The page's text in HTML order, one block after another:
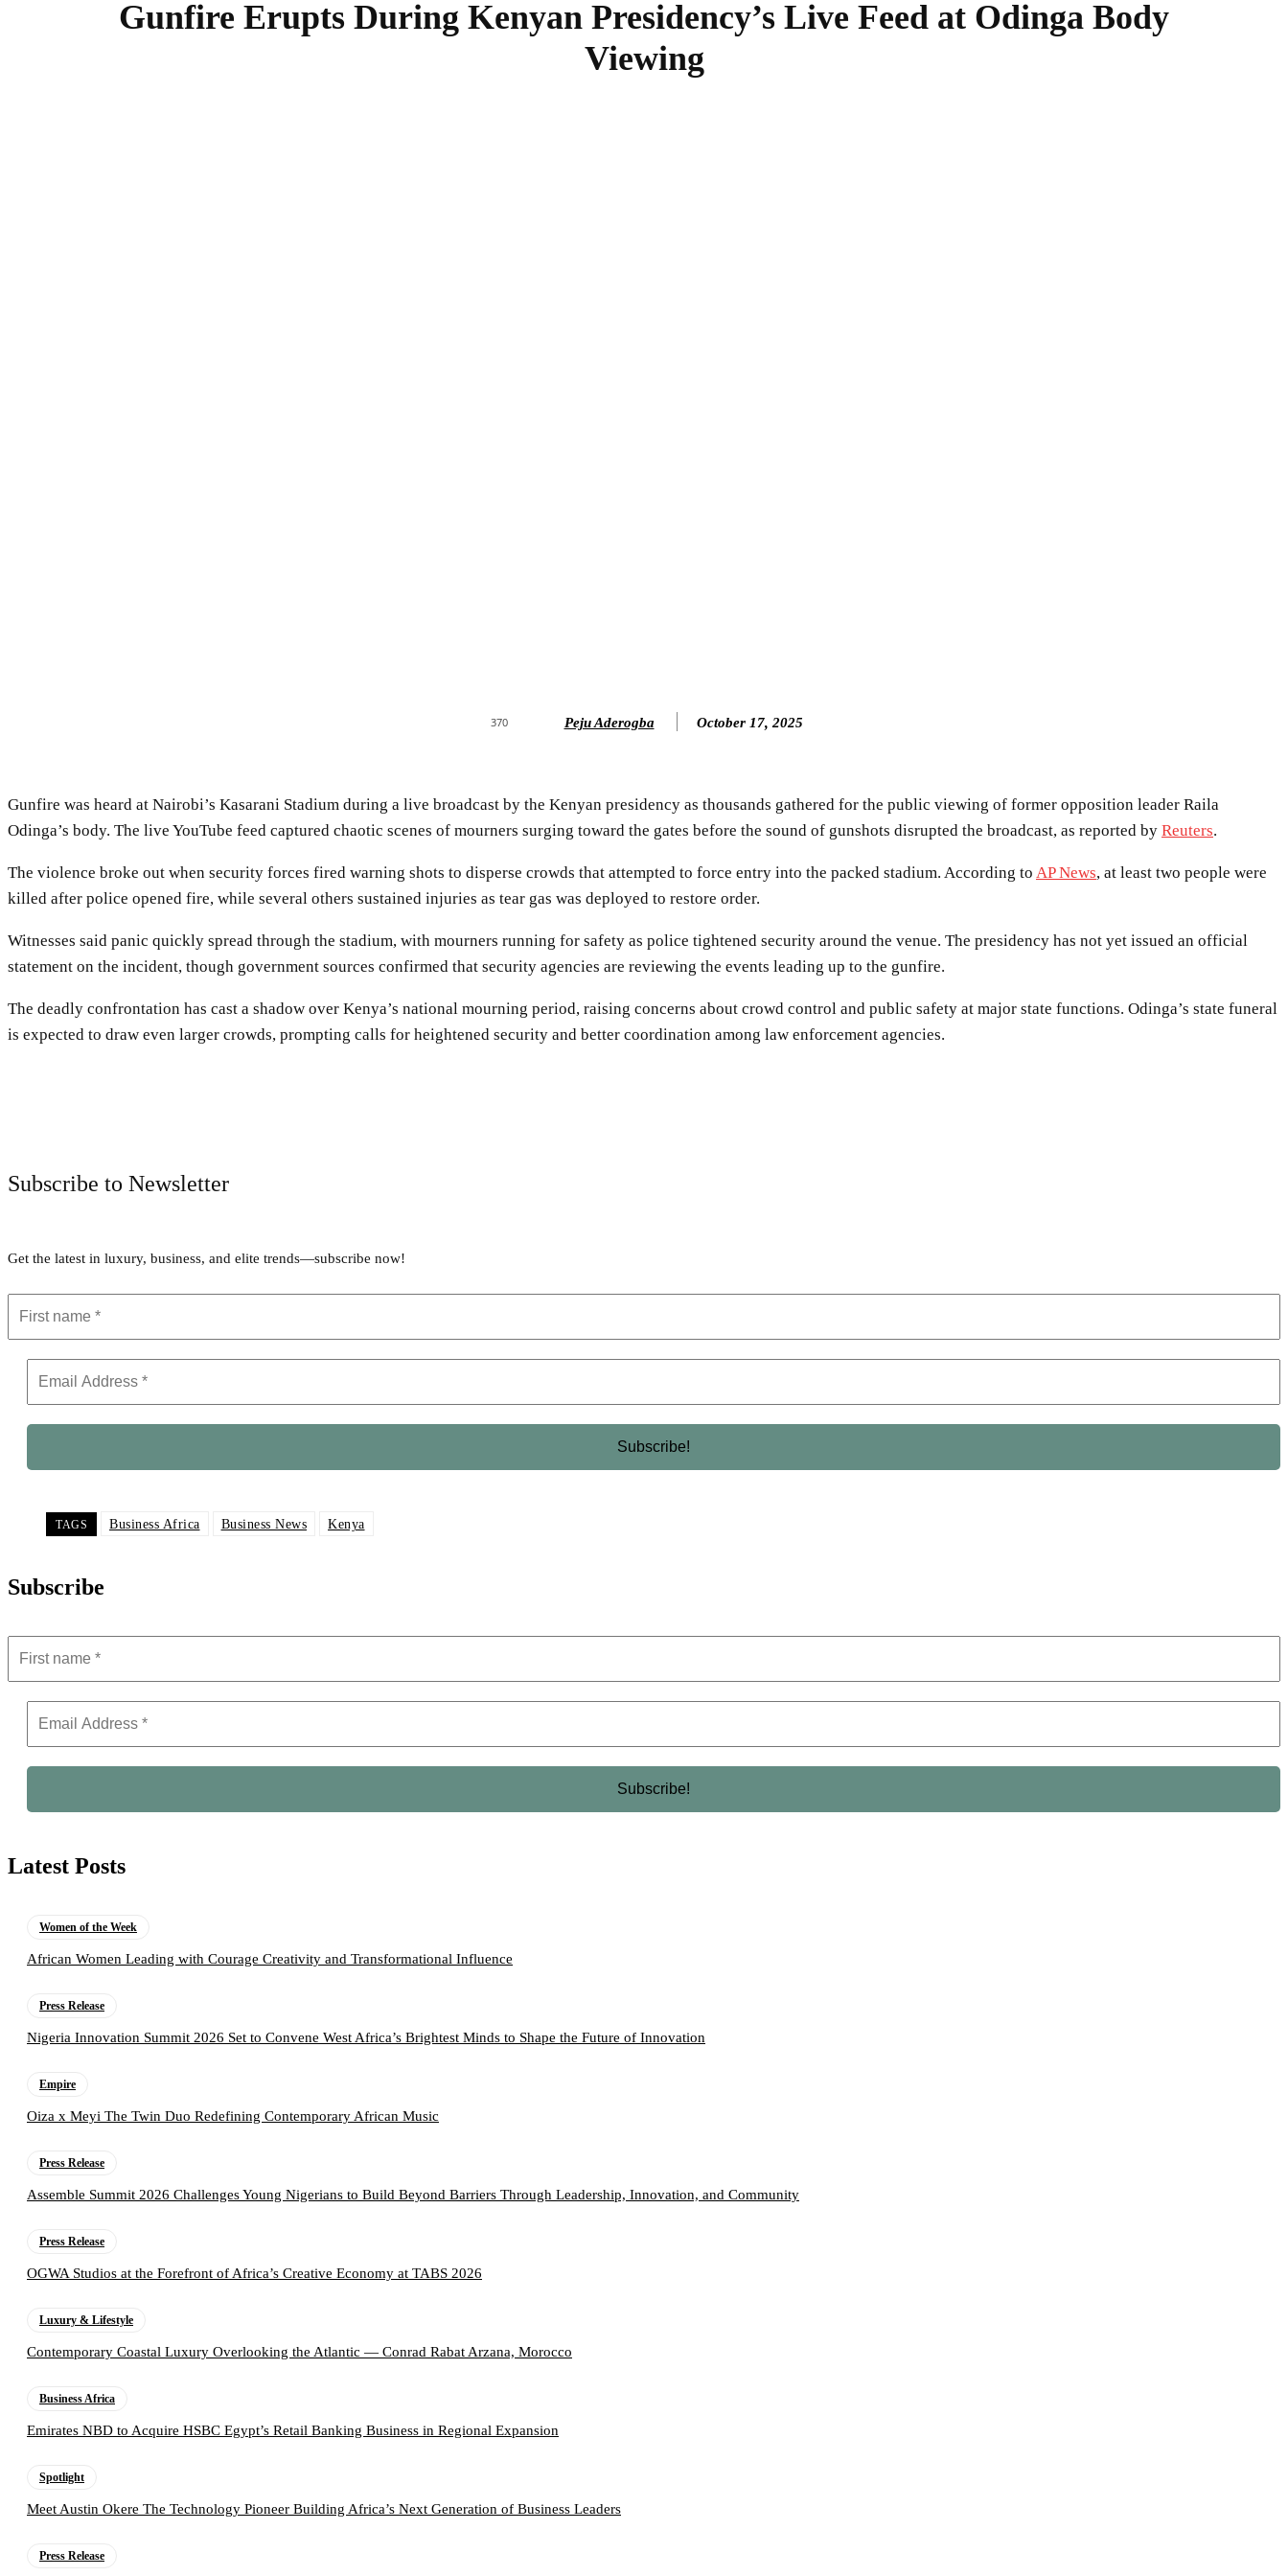
Gunfire Erupts During Kenyan Presidency’s Live Feed at Odinga Body
Viewing
370 Peju Aderogba October 17, 2025
Gunfire was heard at Nairobi’s Kasarani Stadium during a live broadcast by the Kenyan presidency as thousands gathered for the public viewing of former opposition leader Raila
Odinga’s body. The live YouTube feed captured chaotic scenes of mourners surging toward the gates before the sound of gunshots disrupted the broadcast, as reported by Reuters.
The violence broke out when security forces fired warning shots to disperse crowds that attempted to force entry into the packed stadium. According to AP News, at least two people were
killed after police opened fire, while several others sustained injuries as tear gas was deployed to restore order.
Witnesses said panic quickly spread through the stadium, with mourners running for safety as police tightened security around the venue. The presidency has not yet issued an official
statement on the incident, though government sources confirmed that security agencies are reviewing the events leading up to the gunfire.
The deadly confrontation has cast a shadow over Kenya’s national mourning period, raising concerns about crowd control and public safety at major state functions. Odinga’s state funeral
is expected to draw even larger crowds, prompting calls for heightened security and better coordination among law enforcement agencies.
Subscribe to Newsletter
Get the latest in luxury, business, and elite trends—subscribe now!
TAGS Business Africa Business News Kenya
Subscribe
Latest Posts
Women of the Week
African Women Leading with Courage Creativity and Transformational Influence
Press Release
Nigeria Innovation Summit 2026 Set to Convene West Africa’s Brightest Minds to Shape the Future of Innovation
Empire
Oiza x Meyi The Twin Duo Redefining Contemporary African Music
Press Release
Assemble Summit 2026 Challenges Young Nigerians to Build Beyond Barriers Through Leadership, Innovation, and Community
Press Release
OGWA Studios at the Forefront of Africa’s Creative Economy at TABS 2026
Luxury & Lifestyle
Contemporary Coastal Luxury Overlooking the Atlantic — Conrad Rabat Arzana, Morocco
Business Africa
Emirates NBD to Acquire HSBC Egypt’s Retail Banking Business in Regional Expansion
Spotlight
Meet Austin Okere The Technology Pioneer Building Africa’s Next Generation of Business Leaders
Press Release